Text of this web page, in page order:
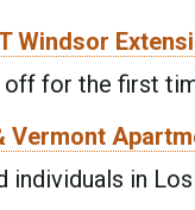
Windsor
for the first
Vermont
in